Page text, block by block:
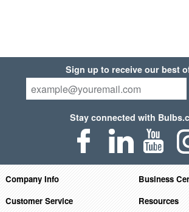
Sign up to receive our best
Stay connected with
Company Info
Business
Customer Service
Resources